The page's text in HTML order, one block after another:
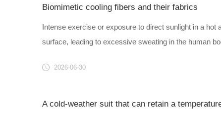
Biomimetic cooling fibers and their fabrics
Intense exercise or exposure to direct sunlight in a
surface, leading to excessive sweating in the human
2026-06-30
A cold-weather suit that can retain a